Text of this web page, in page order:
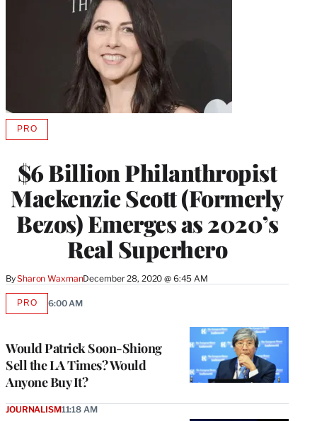
$6 Billion Philanthropist
Mackenzie Scott (Formerly
Bezos) Emerges as 2020’s
Real Superhero
BySharon WaxmanDecember 28, 2020 @ 6:45 AM
PROAVAILABLE
MEMBERS
Would Patrick Soon-Shiong
Sell the LA Times? Would
Anyone Buy It?
PROAVAILABLE
6:00 AM
JOURNALISM11:18 AM